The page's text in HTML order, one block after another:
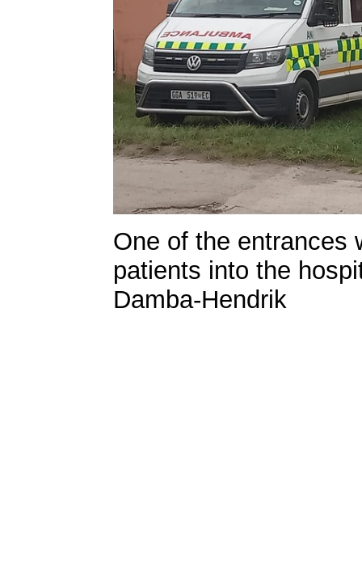
One of the entrances
patients into the
Damba-Hendrik